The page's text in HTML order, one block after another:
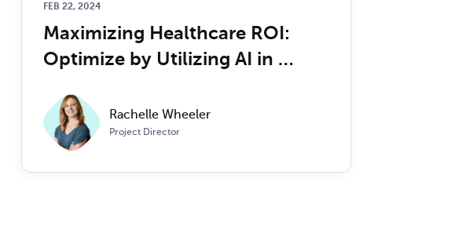
FEB 22, 2024
Maximizing Healthcare ROI:
Optimize by Utilizing AI in
Rachelle Wheeler
Project Director